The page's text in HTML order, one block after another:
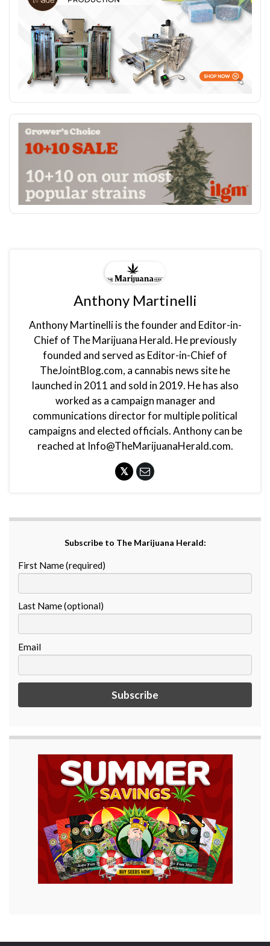
Anthony Martinelli
Anthony Martinelli is the founder and Editor-in-
Chief of The Marijuana Herald. He previously
founded and served as Editor-in-Chief of
TheJointBlog.com, a cannabis news site he
launched in 2011 and sold in 2019. He has also
worked as a campaign manager and
communications director for multiple political
campaigns and elected officials. Anthony can be
reached at Info@TheMarijuanaHerald.com.
Subscribe to The Marijuana Herald:
First Name (required)
Last Name (optional)
Email